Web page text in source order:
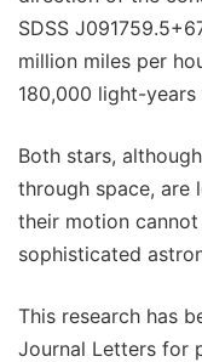
SDSS
million miles per
180,000 light-
Both stars,
through space, are
their motion
sophisticated
This research has
Journal Letters for